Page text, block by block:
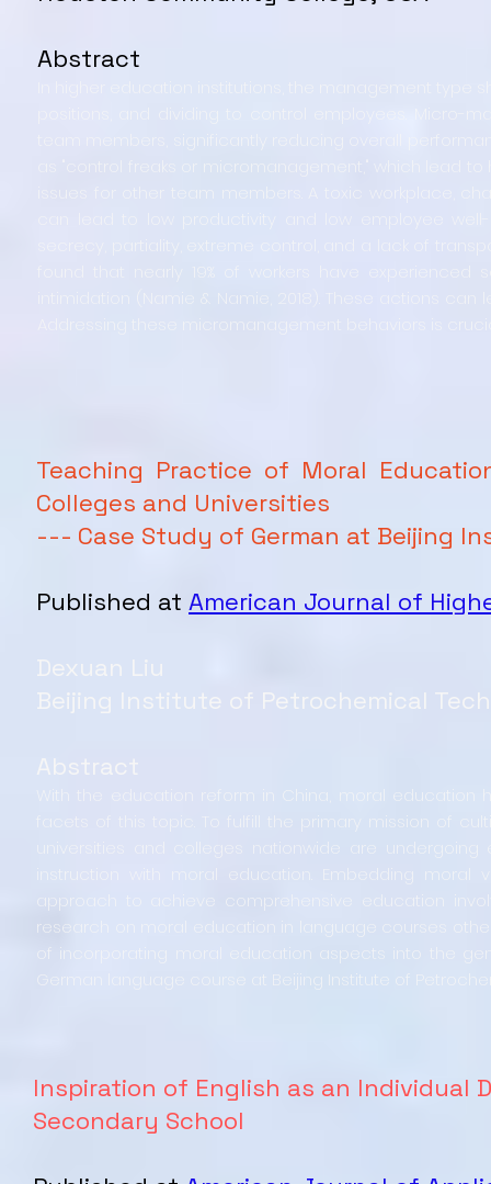
Abstract
as "control freaks or micromanagement," which lead
issues for other team members. A toxic workplace,
intimidation (Namie & Namie, 2018). These actions
Addressing these micromanagement behaviors is
Teaching Practice of Moral
Colleges and Universities
--- Case Study of German at Beijing
Published at American Journal of
Dexuan Liu
Beijing Institute of Petrochemical
Abstract
With the education reform in China, moral
facets of this topic. To fulfill the primary mission of
universities and colleges nationwide are
instruction with moral education. Embedding
approach to achieve comprehensive education
research on moral education in language courses
of incorporating moral education aspects into the
German language course at Beijing Institute of
Inspiration of English as an Individual
Secondary School